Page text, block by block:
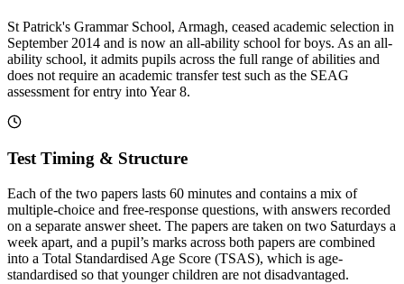
St Patrick's Grammar School, Armagh, ceased academic selection in
September 2014 and is now an all-ability school for boys. As an all-
ability school, it admits pupils across the full range of abilities and
does not require an academic transfer test such as the SEAG
assessment for entry into Year 8.
Test Timing & Structure
Each of the two papers lasts 60 minutes and contains a mix of
multiple-choice and free-response questions, with answers recorded
on a separate answer sheet. The papers are taken on two Saturdays a
week apart, and a pupil’s marks across both papers are combined
into a Total Standardised Age Score (TSAS), which is age-
standardised so that younger children are not disadvantaged.